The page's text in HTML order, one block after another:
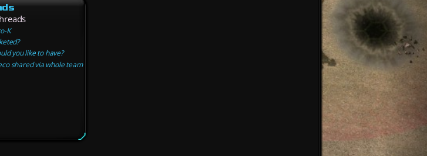
K
you like to have?
shared via whole team